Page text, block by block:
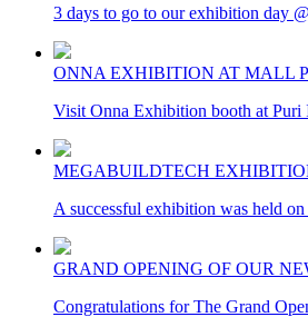
3 days to go to our exhibition day
ONNA EXHIBITION AT MALL
Visit Onna Exhibition booth at Puri
MEGABUILDTECH
A successful exhibition was held on
GRAND OPENING OF OUR
Congratulations for The Grand